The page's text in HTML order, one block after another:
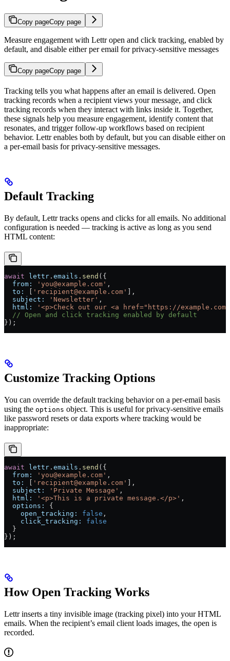
Copy pageCopy page
Measure engagement with Lettr open and click tracking, enabled by
default, and disable either per email for privacy-sensitive messages
Copy pageCopy page
Tracking tells you what happens after an email is delivered. Open
tracking records when a recipient views your message, and click
tracking records when they interact with links inside it. Together,
these signals help you measure engagement, identify content that
resonates, and trigger follow-up workflows based on recipient
behavior. Lettr enables both by default, but you can disable either on
a per-email basis for privacy-sensitive messages.
Default Tracking
By default, Lettr tracks opens and clicks for all emails. No additional
configuration is needed — tracking is active as long as you send
HTML content:
await lettr . emails . send ({
  from:
'you@example.com' ,
  to:
[ 'recipient@example.com' ],
  subject:
'Newsletter' ,
  html:
'<p>Check out our <a href="https://
  // Open and click tracking enabled by default
});
Customize Tracking Options
You can override the default tracking behavior on a per-email basis
using the options object. This is useful for privacy-sensitive emails
like password resets or data exports where tracking would be
inappropriate:
await lettr . emails . send ({
  from:
'you@example.com' ,
  to:
[ 'recipient@example.com' ],
  subject:
'Private Message' ,
  html:
'<p>This is a private message.</p>' ,
  options:
{
    open_tracking:
false ,
    click_tracking:
false
  }
});
How Open Tracking Works
Lettr inserts a tiny invisible image (tracking pixel) into your HTML
emails. When the recipient’s email client loads images, the open is
recorded.